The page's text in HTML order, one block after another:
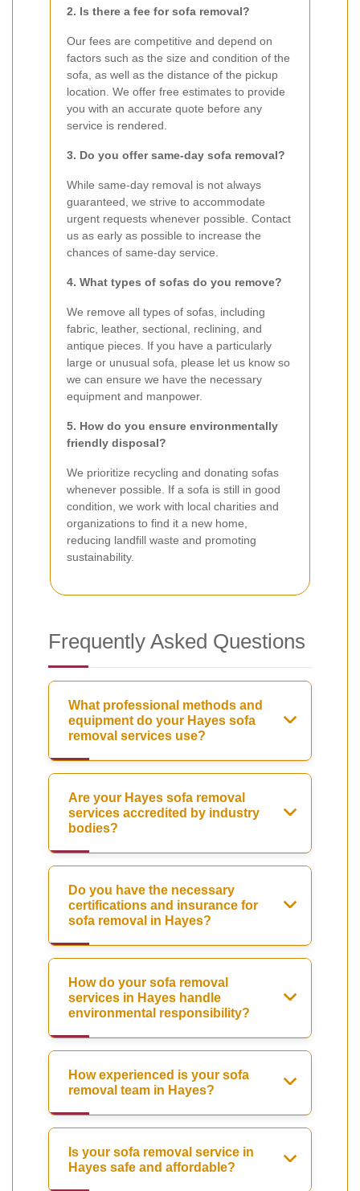
2. Is there a fee for sofa removal?
Our fees are competitive and depend on
factors such as the size and condition of the
sofa, as well as the distance of the pickup
location. We offer free estimates to provide
you with an accurate quote before any
service is rendered.
3. Do you offer same-day sofa removal?
While same-day removal is not always
guaranteed, we strive to accommodate
urgent requests whenever possible. Contact
us as early as possible to increase the
chances of same-day service.
4. What types of sofas do you remove?
We remove all types of sofas, including
fabric, leather, sectional, reclining, and
antique pieces. If you have a particularly
large or unusual sofa, please let us know so
we can ensure we have the necessary
equipment and manpower.
5. How do you ensure environmentally
friendly disposal?
We prioritize recycling and donating sofas
whenever possible. If a sofa is still in good
condition, we work with local charities and
organizations to find it a new home,
reducing landfill waste and promoting
sustainability.
Frequently Asked Questions
What professional methods and
equipment do your Hayes sofa
removal services use?
Are your Hayes sofa removal
services accredited by industry
bodies?
Do you have the necessary
certifications and insurance for
sofa removal in Hayes?
How do your sofa removal
services in Hayes handle
environmental responsibility?
How experienced is your sofa
removal team in Hayes?
Is your sofa removal service in
Hayes safe and affordable?